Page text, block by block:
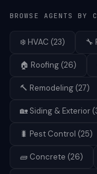
BROWSE AGENTS BY
❄️ HVAC (23) 🔧
🏠 Roofing (26)
🔨 Remodeling (27)
🏡 Siding & Exterior (
🐛 Pest Control (25)
🧱 Concrete (26)